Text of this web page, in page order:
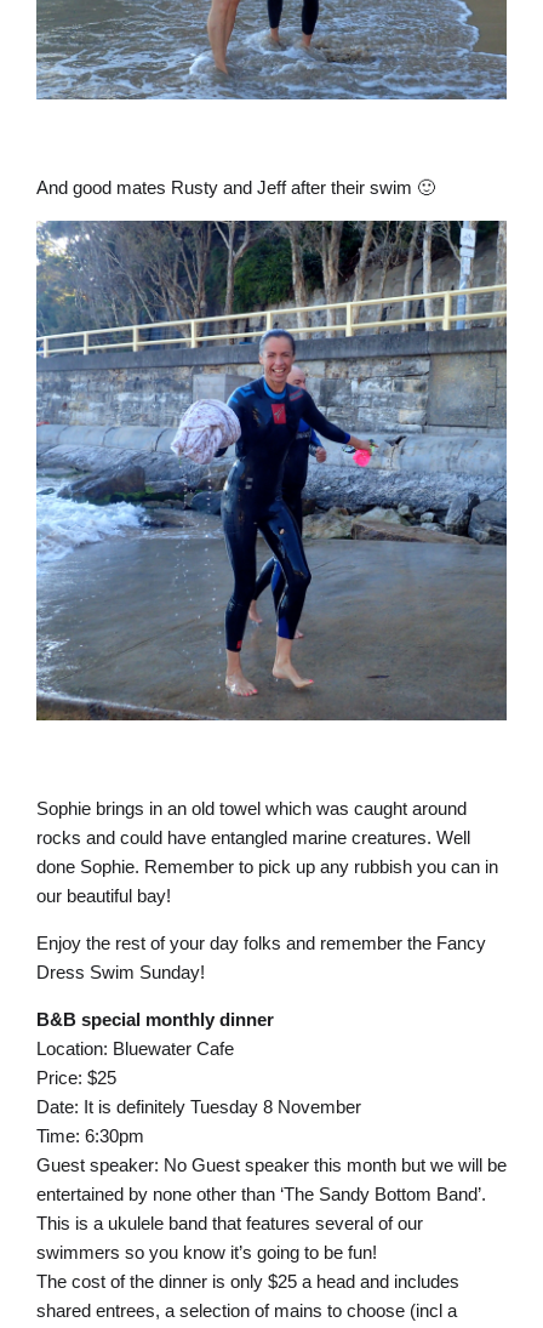
And good mates Rusty and Jeff after their swim 🙂
Sophie brings in an old towel which was caught around
rocks and could have entangled marine creatures. Well
done Sophie. Remember to pick up any rubbish you can in
our beautiful bay!
Enjoy the rest of your day folks and remember the Fancy
Dress Swim Sunday!
B&B special monthly dinner
Location: Bluewater Cafe
Price: $25
Date: It is definitely Tuesday 8 November
Time: 6:30pm
Guest speaker: No Guest speaker this month but we will be
entertained by none other than ‘The Sandy Bottom Band’.
This is a ukulele band that features several of our
swimmers so you know it’s going to be fun!
The cost of the dinner is only $25 a head and includes
shared entrees, a selection of mains to choose (incl a